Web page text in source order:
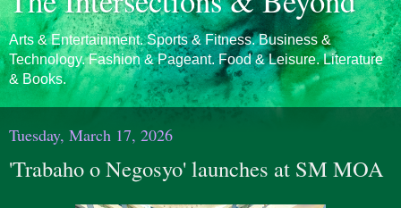
Arts & Entertainment. Sports & Fitness. Business &
Technology. Fashion & Pageant. Food & Leisure. Literature
& Books.
Tuesday, March 17, 2026
'Trabaho o Negosyo' launches at SM MOA